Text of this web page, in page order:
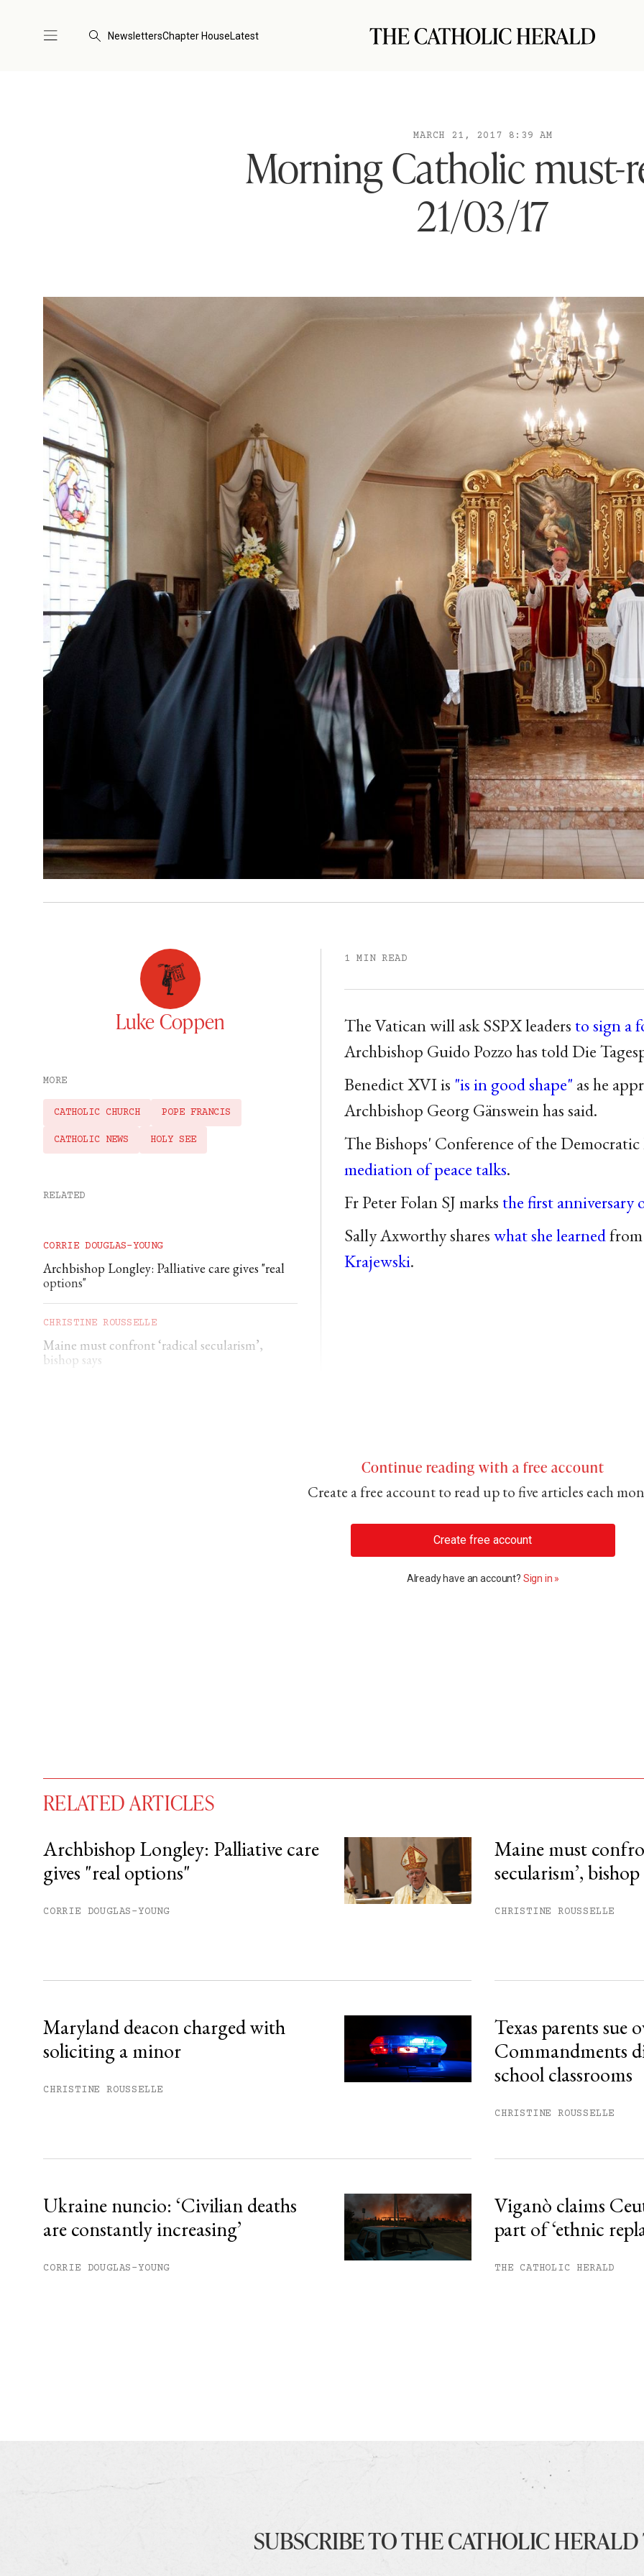
NewslettersChapter HouseLatest
MARCH 21, 2017 8:39 AM
Morning Catholic must-
21/03/17
Luke Coppen
MORE
CATHOLIC CHURCH POPE FRANCIS
CATHOLIC NEWS HOLY SEE
RELATED
CORRIE DOUGLAS-YOUNG
Archbishop Longley: Palliative care gives "real
options"
CHRISTINE ROUSSELLE
Maine must confront ‘radical secularism’,
bishop says
1 MIN READ
The Vatican will ask SSPX leaders to sign a
Archbishop Guido Pozzo has told Die
Benedict XVI is "is in good shape" as he
Archbishop Georg Gänswein has said.
The Bishops' Conference of the
mediation of peace talks.
Fr Peter Folan SJ marks the first anniversary
Sally Axworthy shareswhat she learnedfrom
Krajewski.
Continue reading with a free account
Create a free account to read up to five articles each
Create free account
Already have an account? Sign in »
You have#free articles remaining this month.
Subscribe to get unlimited access.
RELATED ARTICLES
Archbishop Longley: Palliative care
gives "real options"
CORRIE DOUGLAS-YOUNG
Maine must
secularism’, bishop
CHRISTINE ROUSSELLE
Maryland deacon charged with
soliciting a minor
CHRISTINE ROUSSELLE
Texas parents sue
Commandments
school classrooms
CHRISTINE ROUSSELLE
Ukraine nuncio: ‘Civilian deaths
are constantly increasing’
CORRIE DOUGLAS-YOUNG
Viganò claims
part of ‘ethnic
THE CATHOLIC HERALD
SUBSCRIBE TO THE CATHOLIC